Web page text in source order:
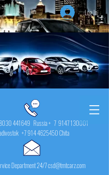
Log In
441649 Russia + 7 9147 130001
+7 914 4625450Chita
Department 24/7 csd@tmtcarz.com